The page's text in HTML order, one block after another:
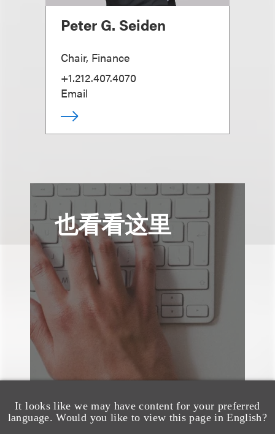
It looks like we may have content for your preferred
language. Would you like to view this page in English?
Peter G. Seiden
Chair, Finance
+1.212.407.4070
Email
也看看这里